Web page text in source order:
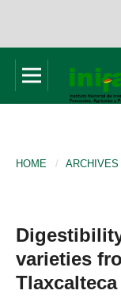
HOME / ARCHIVES
varieties